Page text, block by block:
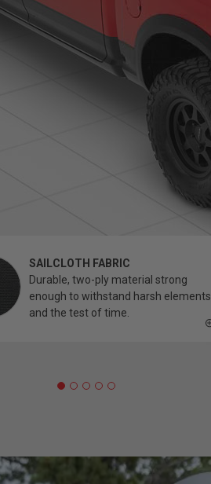
SAILCLOTH FABRIC
Durable, two-ply material strong
enough to withstand harsh elements
and the test of time.